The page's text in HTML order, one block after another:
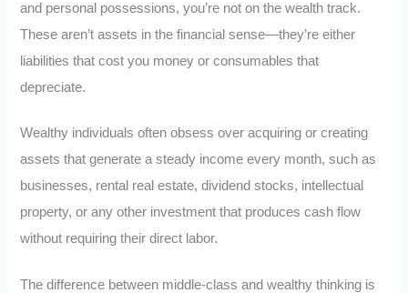
and personal possessions, you’re not on the wealth track.
These aren’t assets in the financial sense—they’re either
liabilities that cost you money or consumables that
depreciate.
Wealthy individuals often obsess over acquiring or creating
assets that generate a steady income every month, such as
businesses, rental real estate, dividend stocks, intellectual
property, or any other investment that produces cash flow
without requiring their direct labor.
The difference between middle-class and wealthy thinking is